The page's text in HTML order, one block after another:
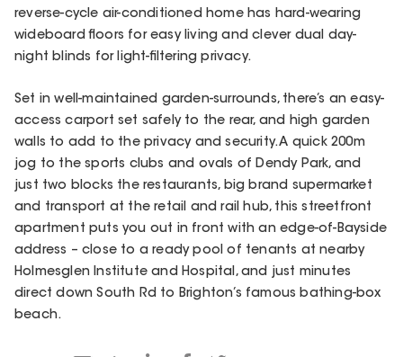
reverse-cycle air-conditioned home has hard-wearing
wideboard floors for easy living and clever dual day-
night blinds for light-filtering privacy.
Set in well-maintained garden-surrounds, there’s an easy-
access carport set safely to the rear, and high garden
walls to add to the privacy and security. A quick 200m
jog to the sports clubs and ovals of Dendy Park, and
just two blocks the restaurants, big brand supermarket
and transport at the retail and rail hub, this streetfront
apartment puts you out in front with an edge-of-Bayside
address – close to a ready pool of tenants at nearby
Holmesglen Institute and Hospital, and just minutes
direct down South Rd to Brighton’s famous bathing-box
beach.